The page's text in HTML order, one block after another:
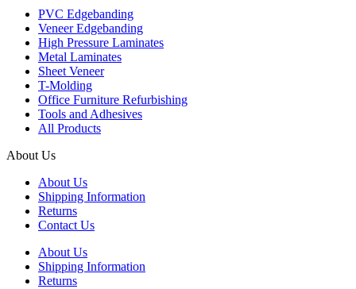
PVC Edgebanding
Veneer Edgebanding
High Pressure Laminates
Metal Laminates
Sheet Veneer
T-Molding
Office Furniture Refurbishing
Tools and Adhesives
All Products
About Us
About Us
Shipping Information
Returns
Contact Us
About Us
Shipping Information
Returns